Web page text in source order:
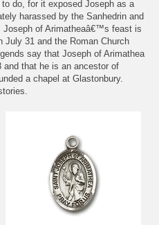
do, for it exposed Joseph as a
harassed by the Sanhedrin and
Joseph of Arimatheaâ€™s feast is
July 31 and the Roman Church
say that Joseph of Arimathea
and that he is an ancestor of
a chapel at Glastonbury.